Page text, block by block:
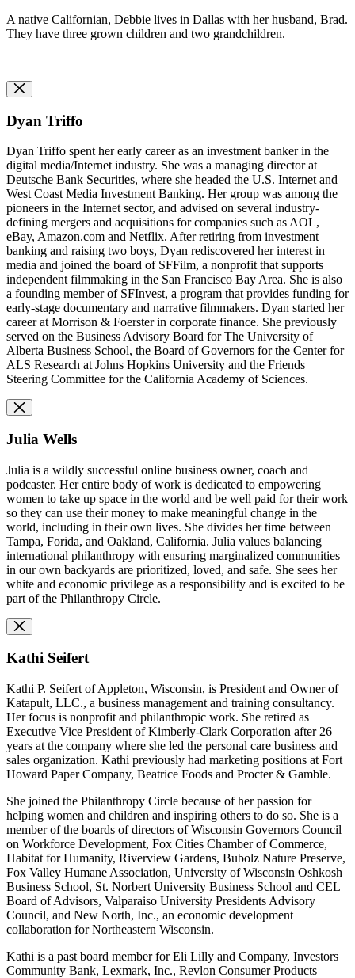
A native Californian, Debbie lives in Dallas with her husband, Brad.
They have three grown children and two grandchildren.
Dyan Triffo
Dyan Triffo spent her early career as an investment banker in the
digital media/Internet industry. She was a managing director at
Deutsche Bank Securities, where she headed the U.S. Internet and
West Coast Media Investment Banking. Her group was among the
pioneers in the Internet sector, and advised on several industry-
defining mergers and acquisitions for companies such as AOL,
eBay, Amazon.com and Netflix. After retiring from investment
banking and raising two boys, Dyan rediscovered her interest in
media and joined the board of SFFilm, a nonprofit that supports
independent filmmaking in the San Francisco Bay Area. She is also
a founding member of SFInvest, a program that provides funding for
early-stage documentary and narrative filmmakers. Dyan started her
career at Morrison & Foerster in corporate finance. She previously
served on the Business Advisory Board for The University of
Alberta Business School, the Board of Governors for the Center for
ALS Research at Johns Hopkins University and the Friends
Steering Committee for the California Academy of Sciences.
Julia Wells
Julia is a wildly successful online business owner, coach and
podcaster. Her entire body of work is dedicated to empowering
women to take up space in the world and be well paid for their work
so they can use their money to make meaningful change in the
world, including in their own lives. She divides her time between
Tampa, Forida, and Oakland, California. Julia values balancing
international philanthropy with ensuring marginalized communities
in our own backyards are prioritized, loved, and safe. She sees her
white and economic privilege as a responsibility and is excited to be
part of the Philanthropy Circle.
Kathi Seifert
Kathi P. Seifert of Appleton, Wisconsin, is President and Owner of
Katapult, LLC., a business management and training consultancy.
Her focus is nonprofit and philanthropic work. She retired as
Executive Vice President of Kimberly-Clark Corporation after 26
years at the company where she led the personal care business and
sales organization. Kathi previously had marketing positions at Fort
Howard Paper Company, Beatrice Foods and Procter & Gamble.
She joined the Philanthropy Circle because of her passion for
helping women and children and inspiring others to do so. She is a
member of the boards of directors of Wisconsin Governors Council
on Workforce Development, Fox Cities Chamber of Commerce,
Habitat for Humanity, Riverview Gardens, Bubolz Nature Preserve,
Fox Valley Humane Association, University of Wisconsin Oshkosh
Business School, St. Norbert University Business School and CEL
Board of Advisors, Valparaiso University Presidents Advisory
Council, and New North, Inc., an economic development
collaboration for Northeastern Wisconsin.
Kathi is a past board member for Eli Lilly and Company, Investors
Community Bank, Lexmark, Inc., Revlon Consumer Products